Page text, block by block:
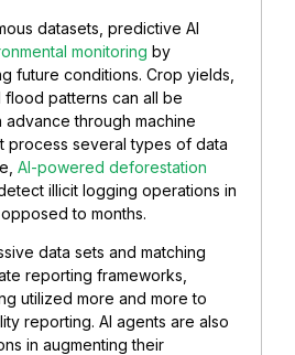
datasets, predictive AI
monitoring by
future conditions. Crop yields,
patterns can all be
through machine
process several types of data
AI-powered deforestation
illicit logging operations in
to months.
data sets and matching
reporting frameworks,
utilized more and more to
reporting. AI agents are also
in augmenting their